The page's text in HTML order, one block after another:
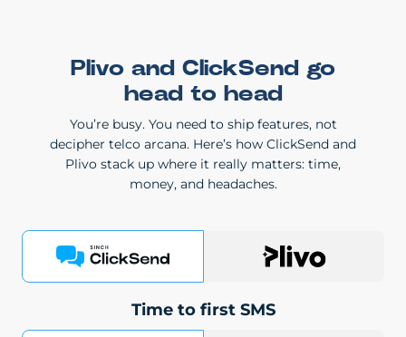
Plivo and ClickSend go
head to head
You’re busy. You need to ship features, not
decipher telco arcana. Here’s how ClickSend and
Plivo stack up where it really matters: time,
money, and headaches.
Time to first SMS